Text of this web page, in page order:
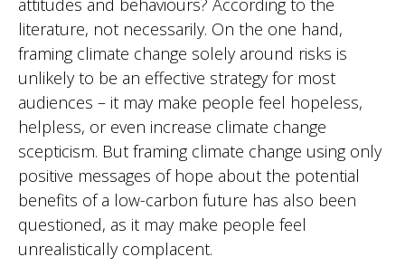
attitudes and behaviours? According to the
literature, not necessarily. On the one hand,
framing climate change solely around risks is
unlikely to be an effective strategy for most
audiences – it may make people feel hopeless,
helpless, or even increase climate change
scepticism. But framing climate change using only
positive messages of hope about the potential
benefits of a low-carbon future has also been
questioned, as it may make people feel
unrealistically complacent.